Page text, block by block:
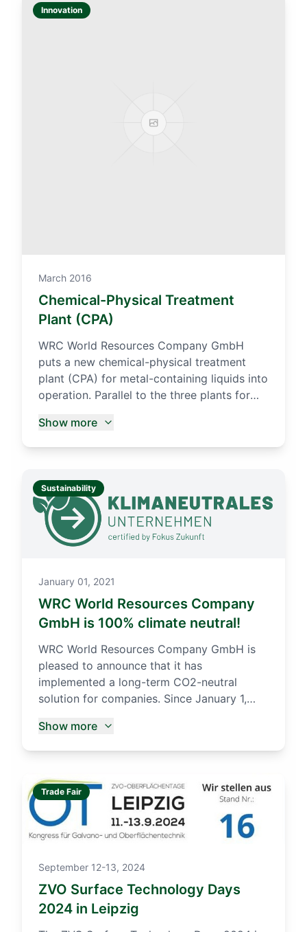
Innovation
March 2016
Chemical-Physical Treatment
Plant (CPA)
WRC World Resources Company GmbH
puts a new chemical-physical treatment
plant (CPA) for metal-containing liquids into
operation. Parallel to the three plants for
whose annual capacity amounts to up to
45,000 t, another treatment line was built in
With the start of the trial operation at the
beginning of March 2016, not only solid,
pasty and dry residues can be processed,
but also liquid residues.
Show more
Sustainability
January 01, 2021
WRC World Resources Company
GmbH is 100% climate neutral!
WRC World Resources Company GmbH is
pleased to announce that it has
implemented a long-term CO2-neutral
solution for companies. Since January 1,
neutral company. more...
Show more
Trade Fair
September 12-13, 2024
ZVO Surface Technology Days
2024 in Leipzig